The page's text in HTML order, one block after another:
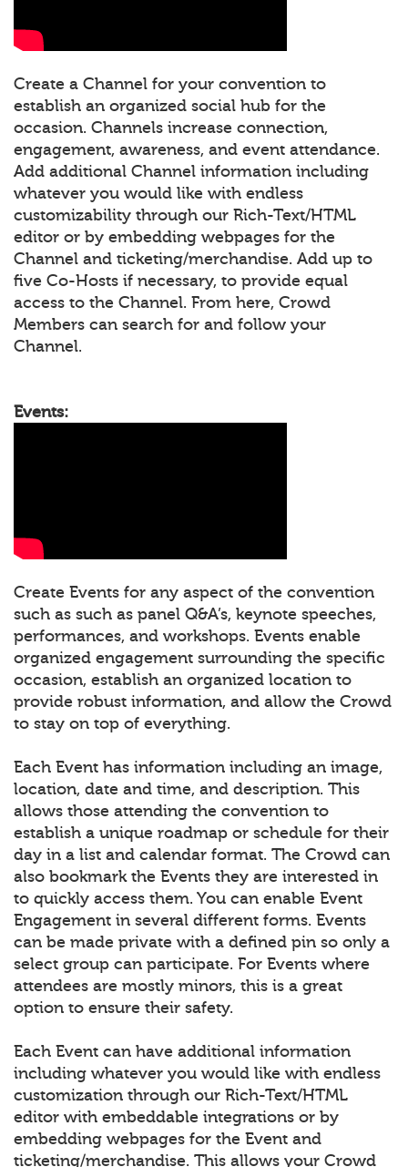
Create a Channel for your convention to
establish an organized social hub for the
occasion. Channels increase connection,
engagement, awareness, and event attendance.
Add additional Channel information including
whatever you would like with endless
customizability through our Rich-Text/HTML
editor or by embedding webpages for the
Channel and ticketing/merchandise. Add up to
five Co-Hosts if necessary, to provide equal
access to the Channel. From here, Crowd
Members can search for and follow your
Channel.
Events:
Create Events for any aspect of the convention
such as such as panel Q&A’s, keynote speeches,
performances, and workshops. Events enable
organized engagement surrounding the specific
occasion, establish an organized location to
provide robust information, and allow the Crowd
to stay on top of everything.
Each Event has information including an image,
location, date and time, and description. This
allows those attending the convention to
establish a unique roadmap or schedule for their
day in a list and calendar format. The Crowd can
also bookmark the Events they are interested in
to quickly access them. You can enable Event
Engagement in several different forms. Events
can be made private with a defined pin so only a
select group can participate. For Events where
attendees are mostly minors, this is a great
option to ensure their safety.
Each Event can have additional information
including whatever you would like with endless
customization through our Rich-Text/HTML
editor with embeddable integrations or by
embedding webpages for the Event and
ticketing/merchandise. This allows your Crowd